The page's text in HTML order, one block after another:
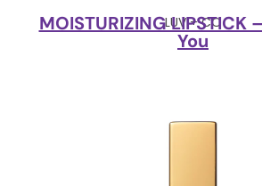
LUV + CO
MOISTURIZING LIPSTICK
You